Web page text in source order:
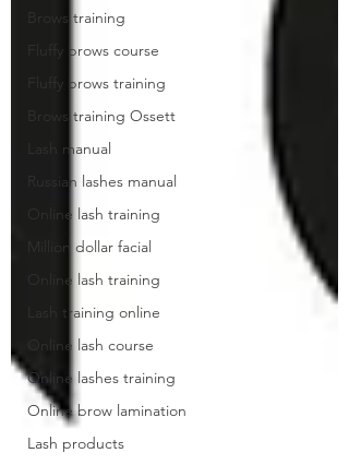
Brows training
Fluffy brows course
Fluffy brows training
Brows training Ossett
Lash manual
Russian lashes manual
Online lash training
Million dollar facial
Online lash training
Lash training online
Online lash course
Online lashes training
Online brow lamination
Lash products